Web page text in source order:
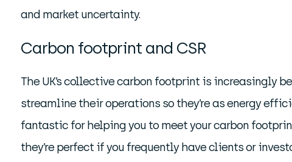
and market uncertainty.
Carbon footprint and CSR
The UK’s collective carbon footprint is increasingly
streamline their operations so they’re as energy
fantastic for helping you to meet your carbon
they’re perfect if you frequently have clients or